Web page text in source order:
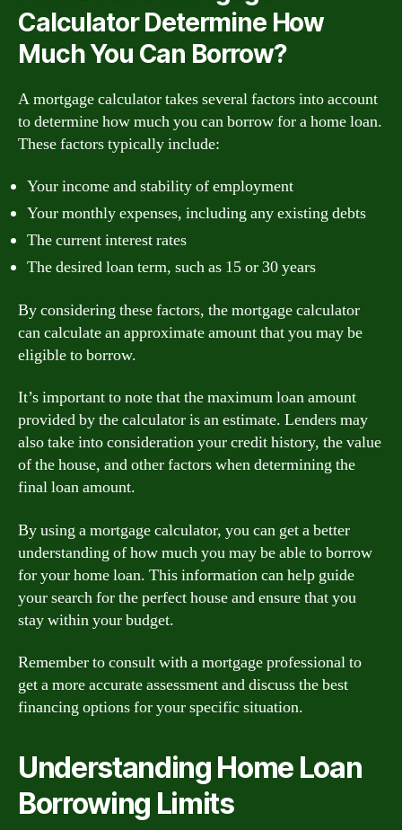
Calculator Determine How
Much You Can Borrow?
A mortgage calculator takes several factors into account
to determine how much you can borrow for a home loan.
These factors typically include:
Your income and stability of employment
Your monthly expenses, including any existing debts
The current interest rates
The desired loan term, such as 15 or 30 years
By considering these factors, the mortgage calculator
can calculate an approximate amount that you may be
eligible to borrow.
It’s important to note that the maximum loan amount
provided by the calculator is an estimate. Lenders may
also take into consideration your credit history, the value
of the house, and other factors when determining the
final loan amount.
By using a mortgage calculator, you can get a better
understanding of how much you may be able to borrow
for your home loan. This information can help guide
your search for the perfect house and ensure that you
stay within your budget.
Remember to consult with a mortgage professional to
get a more accurate assessment and discuss the best
financing options for your specific situation.
Understanding Home Loan
Borrowing Limits